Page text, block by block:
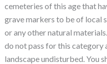
cemeteries of this age that
grave markers to be of local
or any other natural
do not pass for this category
landscape undisturbed. You